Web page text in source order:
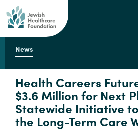
Engage with Us
News
Health Careers
$3.6 Million for Next
Statewide Initiative
the Long-Term Care